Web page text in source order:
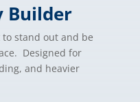
Builder
stand out and be
Designed for
and heavier